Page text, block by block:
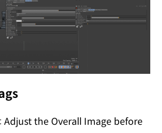
Adjust the Overall Image before